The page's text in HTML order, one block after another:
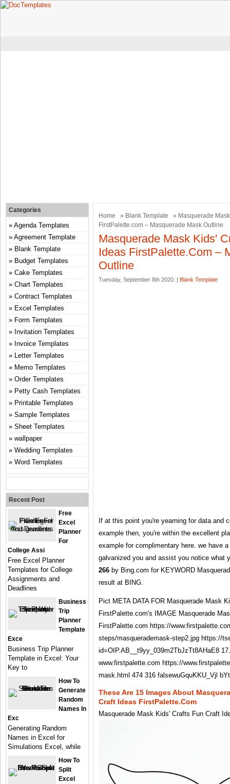
Home » Blank Template
» Masquerade
FirstPalette.com – Masquerade Mask Outline
Masquerade Mask Kids'
Ideas FirstPalette.com –
Outline
Tuesday, September 8th 2020. | Blank Template
If at this point you're yearning for data and
example then, you're within the excellent
example for complimentary here. we have
galvanized you and assist you notice what
266 by Bing.com for KEYWORD
result at BING.
Pict META DATA FOR Masquerade Mask
FirstPalette.com's IMAGE Masquerade
FirstPalette.com https://
steps/masquerademask-step2.jpg https://
id=OIP.AB__t9yy_039m2TbJzTt8AHaE8
www.firstpalette.com https://
mask.html 474 316 falsewuGquKKU_Vjl
These Are 15 Images About
Craft Ideas FirstPalette.com
Masquerade Mask Kids' Crafts Fun Craft
Categories
Agenda Templates
Agreement Template
Blank Template
Budget Templates
Cake Templates
Chart Templates
Contract Templates
Excel Templates
Form Templates
Invitation Templates
Invoice Templates
Letter Templates
Memo Templates
Order Templates
Petty Cash Templates
Printable Templates
Sample Templates
Sheet Templates
wallpaper
Wedding Templates
Word Templates
Recent Post
Free
Excel
Planner
For
College Assi
Free Excel Planner
Templates for College
Assignments and
Deadlines
Business
Trip
Planner
Template
Exce
Business Trip Planner
Template in Excel: Your
Key to
How To
Generate
Random
Names In
Exc
Generating Random
Names in Excel for
Simulations Excel, while
How To
Split
Excel